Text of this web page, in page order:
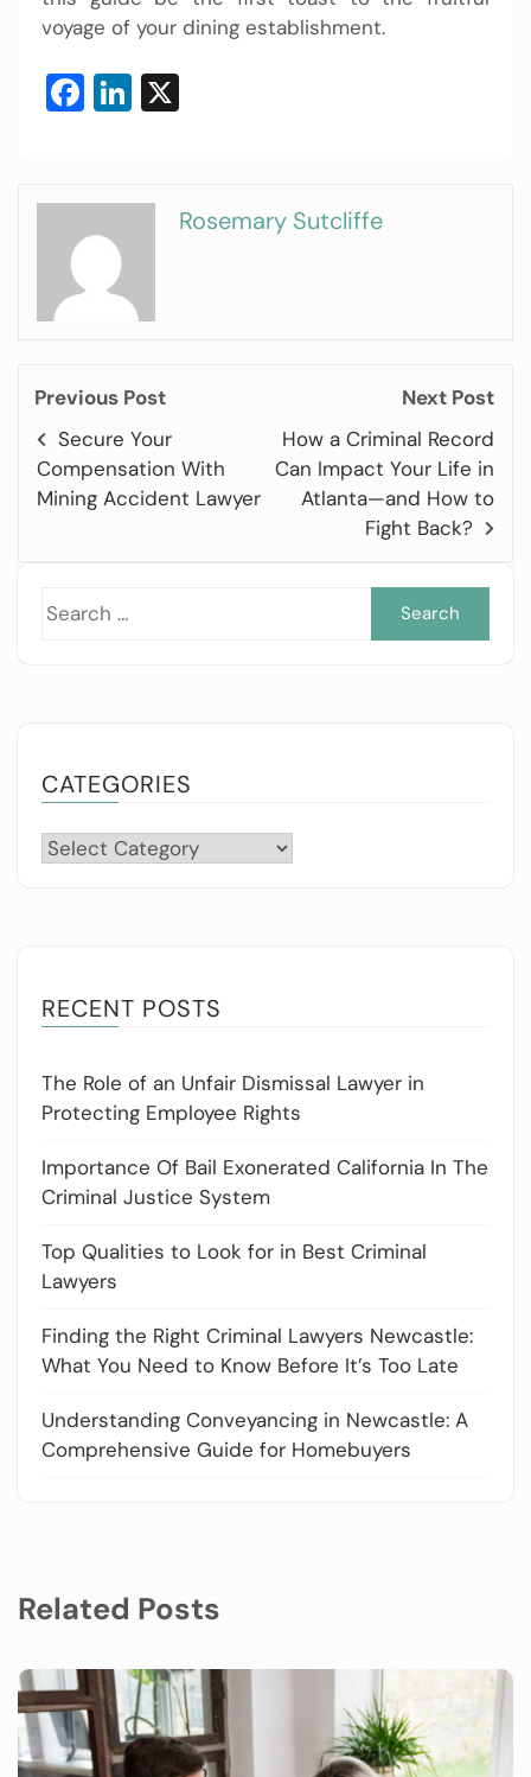
voyage of your dining establishment.
Facebook
LinkedIn
Rosemary Sutcliffe
Previous Post
Secure Your
Compensation With
Mining Accident Lawyer
Next Post
How a Criminal Record
Can Impact Your Life in
Atlanta—and How to
Fight Back?
CATEGORIES
Categories
RECENT POSTS
The Role of an Unfair Dismissal Lawyer in
Protecting Employee Rights
Importance Of Bail Exonerated California In The
Criminal Justice System
Top Qualities to Look for in Best Criminal
Lawyers
Finding the Right Criminal Lawyers Newcastle:
What You Need to Know Before It’s Too Late
Understanding Conveyancing in Newcastle: A
Comprehensive Guide for Homebuyers
Related Posts